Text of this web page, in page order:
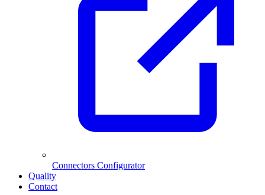
Connectors Configurator
Quality
Contact